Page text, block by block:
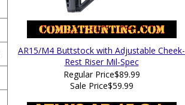
AR15/M4 Buttstock with Adjustable Cheek-
Rest Riser Mil-Spec
Regular Price$89.99
Sale Price$59.99